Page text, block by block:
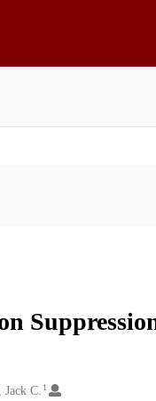
Jack C. 1